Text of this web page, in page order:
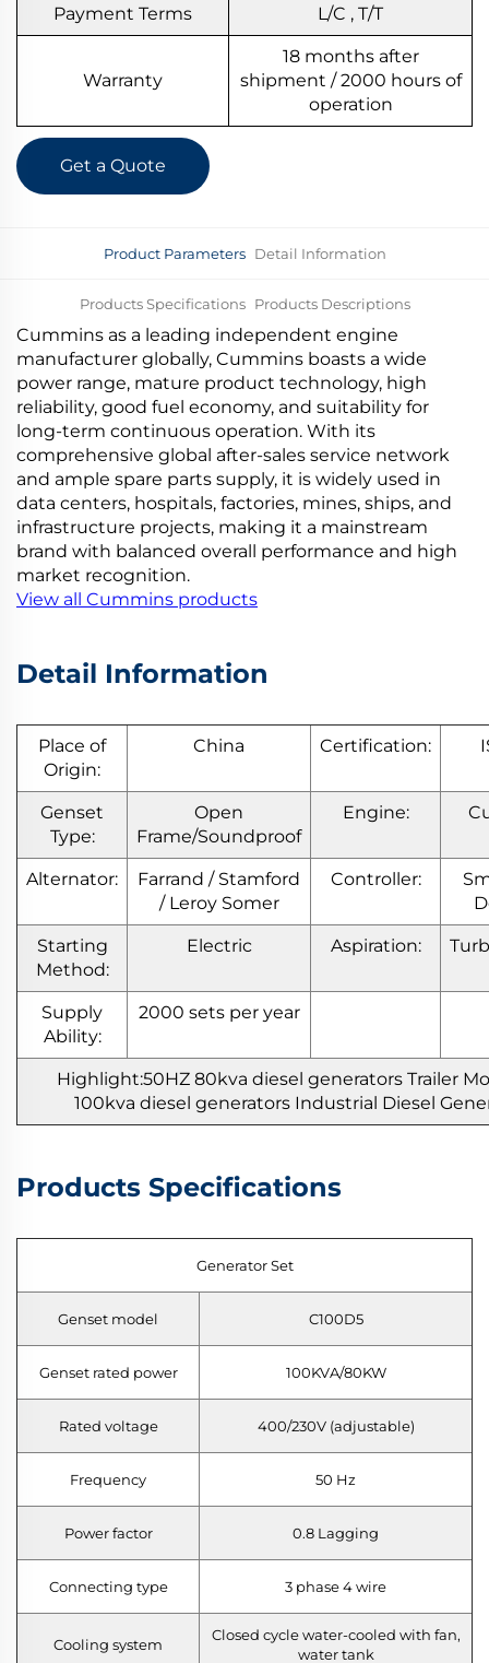
Payment Terms L/C , T/T
Warranty
18 months after
shipment / 2000 hours of
operation
Get a Quote
Product Parameters Detail Information
Products Specifications Products Descriptions
Company Introduction More Products
Cummins as a leading independent engine
manufacturer globally, Cummins boasts a wide
power range, mature product technology, high
reliability, good fuel economy, and suitability for
long-term continuous operation. With its
comprehensive global after-sales service network
and ample spare parts supply, it is widely used in
data centers, hospitals, factories, mines, ships, and
infrastructure projects, making it a mainstream
brand with balanced overall performance and high
market recognition.
View all Cummins products
Detail Information
Place of
Origin:
China Certification:
Genset
Type:
Open
Frame/Soundproof
Engine:
Alternator:
Farrand / Stamford
/ Leroy Somer
Controller:
Starting
Method:
Electric Aspiration:
Supply
Ability:
2000 sets per year
Highlight:50HZ 80kva diesel generators Trailer
100kva diesel generators Industrial Diesel
Products Specifications
Generator Set
Genset model C100D5
Genset rated power 100KVA/80KW
Rated voltage 400/230V (adjustable)
Frequency 50 Hz
Power factor 0.8 Lagging
Connecting type 3 phase 4 wire
Cooling system
Closed cycle water-cooled with fan,
water tank